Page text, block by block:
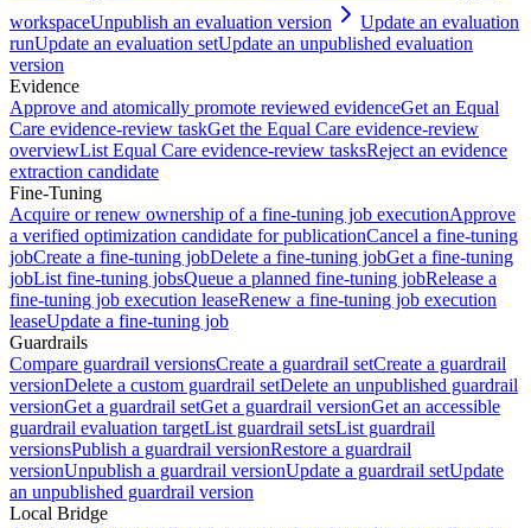
workspaceUnpublish an evaluation version
Update an evaluation
runUpdate an evaluation setUpdate an unpublished evaluation
version
Evidence
Approve and atomically promote reviewed evidenceGet an Equal
Care evidence-review taskGet the Equal Care evidence-review
overviewList Equal Care evidence-review tasksReject an evidence
extraction candidate
Fine-Tuning
Acquire or renew ownership of a fine-tuning job executionApprove
a verified optimization candidate for publicationCancel a fine-tuning
jobCreate a fine-tuning jobDelete a fine-tuning jobGet a fine-tuning
jobList fine-tuning jobsQueue a planned fine-tuning jobRelease a
fine-tuning job execution leaseRenew a fine-tuning job execution
leaseUpdate a fine-tuning job
Guardrails
Compare guardrail versionsCreate a guardrail setCreate a guardrail
versionDelete a custom guardrail setDelete an unpublished guardrail
versionGet a guardrail setGet a guardrail versionGet an accessible
guardrail evaluation targetList guardrail setsList guardrail
versionsPublish a guardrail versionRestore a guardrail
versionUnpublish a guardrail versionUpdate a guardrail setUpdate
an unpublished guardrail version
Local Bridge